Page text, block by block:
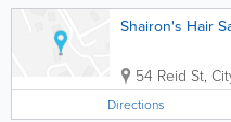
Shairon's Hair
54 Reid St,
Directions